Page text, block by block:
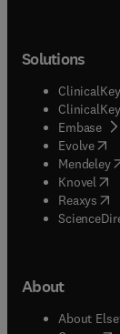
Solutions
ClinicalKey
Embase(
Evolve(
Mendeley(
Knovel (
Reaxys (
About
About